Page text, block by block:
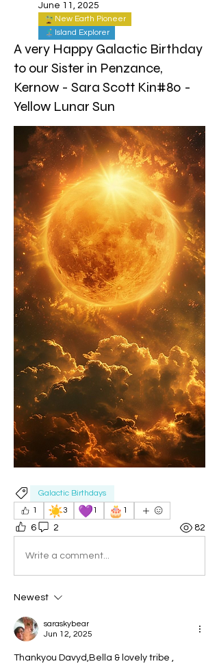
June 11, 2025
New Earth Pioneer
Island Explorer
A very Happy Galactic Birthday
to our Sister in Penzance,
Kernow - Sara Scott Kin#80 -
Yellow Lunar Sun
Galactic Birthdays
1
☀️3 💜1 🎂 1
6 2 82
Write a comment...
Newest
saraskybear
Jun 12, 2025
Thankyou Davyd,Bella & lovely tribe ,